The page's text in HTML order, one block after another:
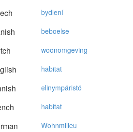
bydlení
beboelse
woonomgeving
habitat
elinympäristö
habitat
Wohnmilieu